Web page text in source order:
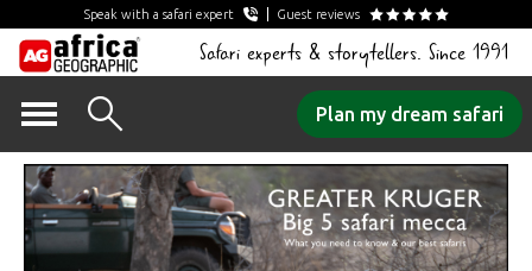
Speak with a safari expert Guest reviews
Safari experts & storytellers. Since 1991
content
Plan my dream safari